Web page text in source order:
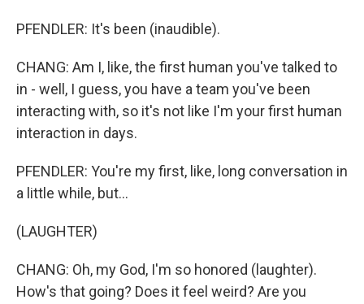
PFENDLER: It's been (inaudible).
CHANG: Am I, like, the first human you've talked to
in - well, I guess, you have a team you've been
interacting with, so it's not like I'm your first human
interaction in days.
PFENDLER: You're my first, like, long conversation in
a little while, but...
(LAUGHTER)
CHANG: Oh, my God, I'm so honored (laughter).
How's that going? Does it feel weird? Are you